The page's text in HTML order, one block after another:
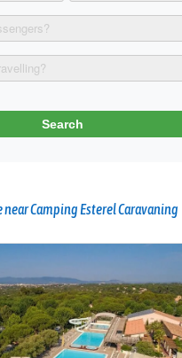
near Camping Esterel Caravaning